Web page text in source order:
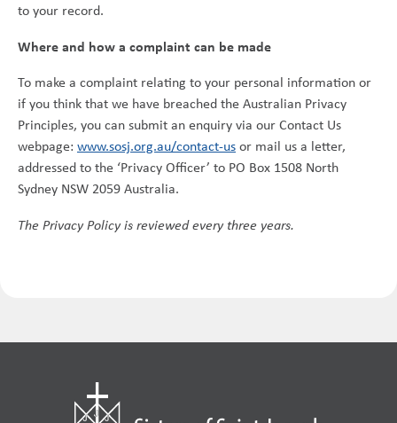
to your record.
Where and how a complaint can be made
To make a complaint relating to your personal information or
if you think that we have breached the Australian Privacy
Principles, you can submit an enquiry via our Contact Us
webpage: www.sosj.org.au/contact-usor mail us a letter,
addressed to the ‘Privacy Officer’ to PO Box 1508 North
Sydney NSW 2059 Australia.
The Privacy Policy is reviewed every three years.